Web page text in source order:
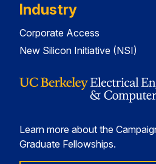
Industry
Corporate Access
New Silicon Initiative (NSI)
Learn more about the
Graduate Fellowships.